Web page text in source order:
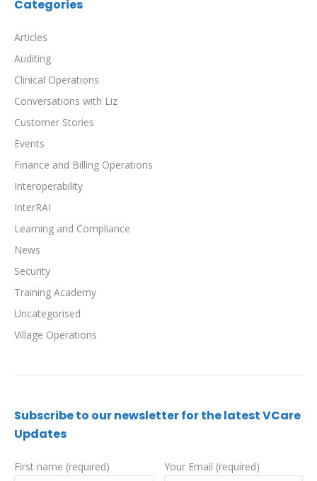
Categories
Articles
Auditing
Clinical Operations
Conversations with Liz
Customer Stories
Events
Finance and Billing Operations
Interoperability
InterRAI
Learning and Compliance
News
Security
Training Academy
Uncategorised
Village Operations
Subscribe to our newsletter for the latest VCare
Updates
First name (required) Your Email (required)